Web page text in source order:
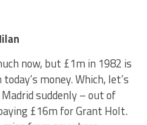
now, but £1m in 1982 is
money. Which, let’s
suddenly – out of
£16m for Grant Holt.